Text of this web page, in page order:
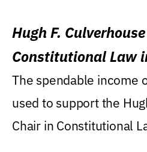
Hugh F.
Constitutional Law
Levin College of Law
The spendable income
used to support the
Chair in Constitutional